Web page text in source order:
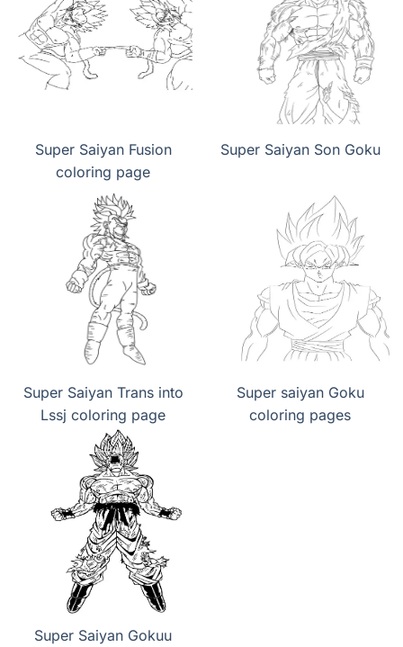
Super Saiyan Fusion
coloring page
Super Saiyan Son Goku
Super Saiyan Trans into
Lssj coloring page
Super saiyan Goku
coloring pages
Super Saiyan Gokuu